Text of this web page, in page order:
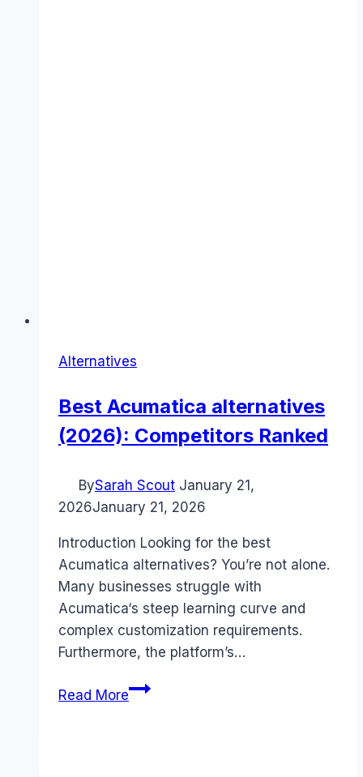
Alternatives
Best Acumatica alternatives
(2026): Competitors Ranked
BySarah Scout January 21,
2026January 21, 2026
Introduction Looking for the best
Acumatica alternatives? You’re not alone.
Many businesses struggle with
Acumatica‘s steep learning curve and
complex customization requirements.
Furthermore, the platform’s…
Read MoreBest